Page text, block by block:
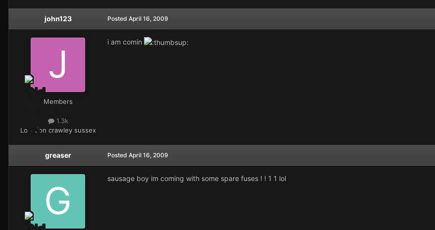
john123
Members
1.3k
Location crawley sussex
Posted April 16, 2009
i am comin
greaser Posted April 16, 2009
sausage boy im coming with some spare fuses ! ! 1 1 lol